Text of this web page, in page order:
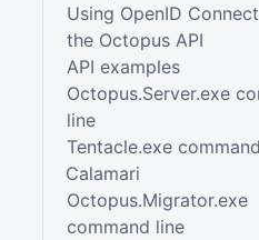
Using OpenID
the Octopus API
API examples
Octopus.Server.exe
line
Tentacle.exe
Calamari
Octopus.Migrator.exe
command line